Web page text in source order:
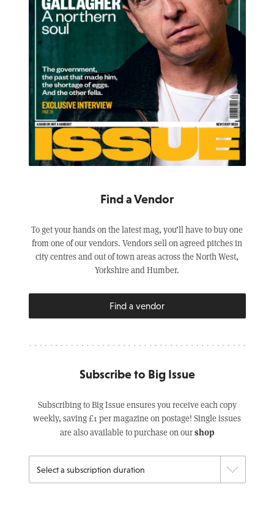
Find a Vendor
To get your hands on the latest mag, you’ll have to buy one
from one of our vendors. Vendors sell on agreed pitches in
city centres and out of town areas across the North West,
Yorkshire and Humber.
Find a vendor
Subscribe to Big Issue
Subscribing to Big Issue ensures you receive each copy
weekly, saving £1 per magazine on postage! Single issues
are also available to purchase on ourshop